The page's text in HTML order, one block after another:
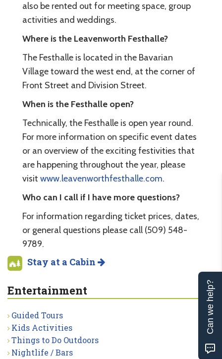
also be rented out for meeting space, group
activities and weddings.
Where is the Leavenworth Festhalle?
The Festhalle is located in the Bavarian
Village toward the west end, at the corner of
Front Street and Division Street.
When is the Festhalle open?
Technically, the Festhalle is open year round.
For more information on specific event dates
or an overview of the exciting festivities that
are happening throughout the year, please
visit www.leavenworthfesthalle.com.
Who can I call if I have more questions?
For information regarding ticket prices, dates,
or general questions please call (509) 548-
9789.
Stay at a Cabin
Entertainment
Guided Tours
Kids Activities
Things to Do Outdoors
Nightlife / Bars
Can we help?